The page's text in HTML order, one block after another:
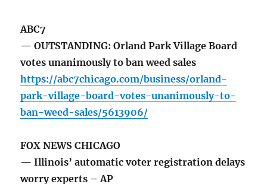
ABC7
— OUTSTANDING: Orland Park Village Board
votes unanimously to ban weed sales
https://abc7chicago.com/business/orland-
park-village-board-votes-unanimously-to-
ban-weed-sales/5613906/
FOX NEWS CHICAGO
— Illinois’ automatic voter registration delays
worry experts – AP